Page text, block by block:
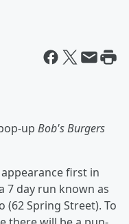
up Bob's Burgers
first in
7 day run known as
(62 Spring Street). To